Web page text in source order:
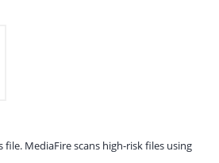
MediaFire scans high-risk files using